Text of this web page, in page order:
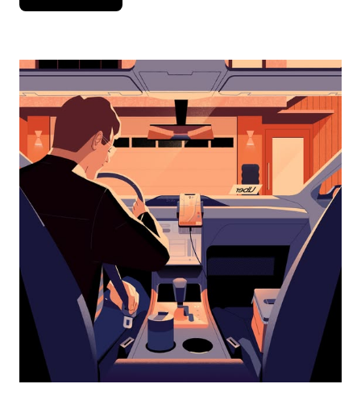
down
interact
the
calendar
and
select
a
date.
Press
the
escape
button
the
calendar.